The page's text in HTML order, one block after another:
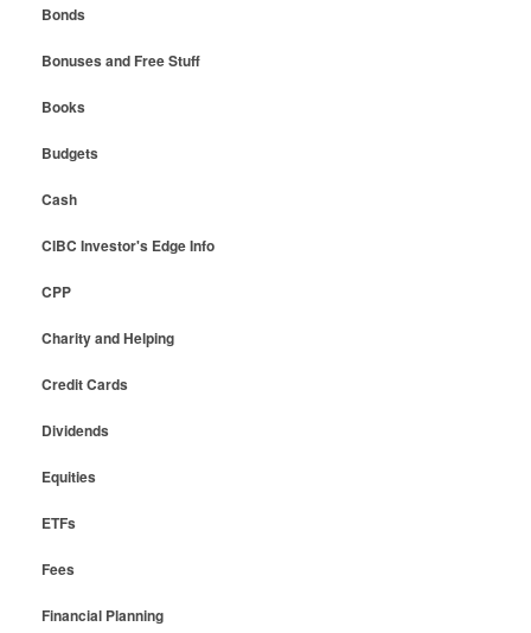
Bonds
Bonuses and Free Stuff
Books
Budgets
Cash
CIBC Investor's Edge Info
CPP
Charity and Helping
Credit Cards
Dividends
Equities
ETFs
Fees
Financial Planning